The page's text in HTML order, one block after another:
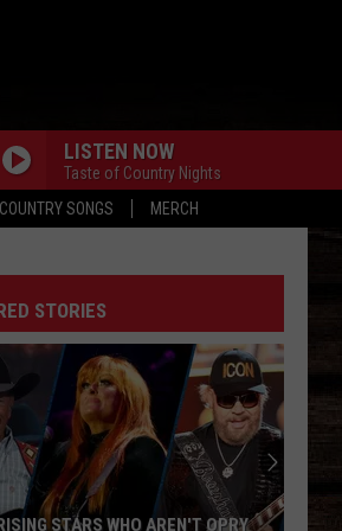
SONGS MERCH
LISTEN NOW
Taste of Country Nights
I CANT LOVE YOU ANYMORE
ABOUT YOU
Tenpenny
Truth About You - Single
ON
Kenny Chesney
On - Single
I AINT COMIN BACK
Wallen
STORIES
STARS WHO AREN'T OPRY